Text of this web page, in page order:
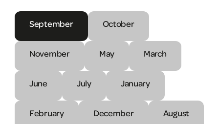
September October
November May March
June July January
February December August